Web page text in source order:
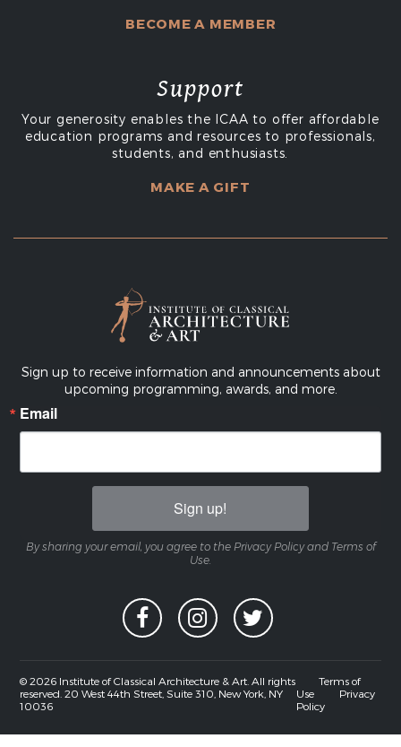
BECOME A MEMBER
Support
Your generosity enables the ICAA to offer affordable
education programs and resources to professionals,
students, and enthusiasts.
MAKE A GIFT
Sign up to receive information and announcements about
upcoming programming, awards, and more.
Email
Sign up!
By sharing your email, you agree to the Privacy Policy and Terms of
Use.
© 2026 Institute of Classical Architecture & Art. All rights
reserved. 20 West 44th Street, Suite 310, New York, NY
10036
Terms of
Use
Privacy
Policy